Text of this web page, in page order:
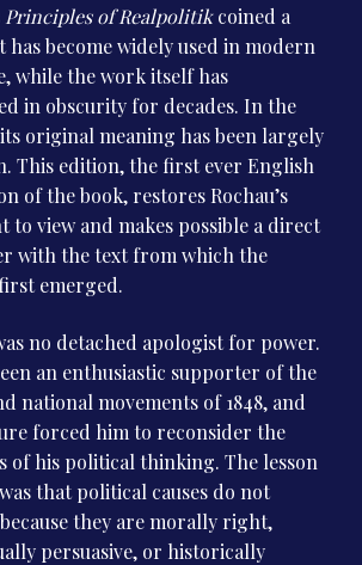
Principles of Realpolitikcoined a
become widely used in modern
while the work itself has
in obscurity for decades. In the
original meaning has been largely
This edition, the first ever English
of the book, restores Rochau’s
to view and makes possible a direct
with the text from which the
emerged.
no detached apologist for power.
an enthusiastic supporter of the
national movements of 1848, and
forced him to reconsider the
of his political thinking. The lesson
that political causes do not
they are morally right,
persuasive, or historically